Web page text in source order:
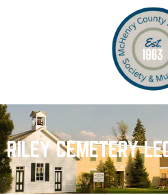
RILEY CEMETERY